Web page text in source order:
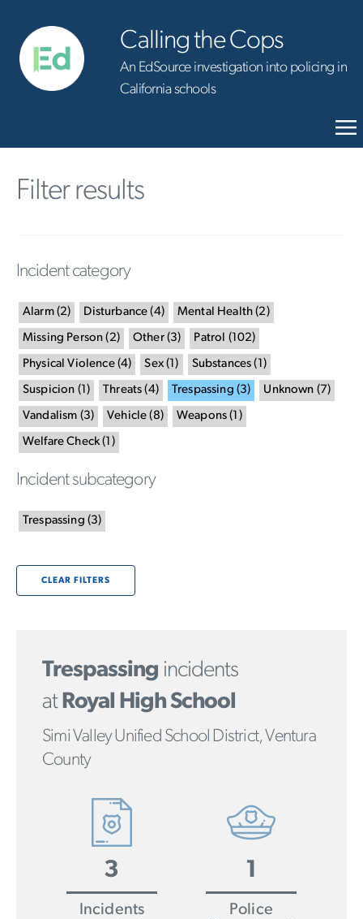
Calling the Cops
An EdSource investigation into policing in
California schools
Filter results
Incident category
Alarm(2) Disturbance (4) Mental Health (2)
Missing Person (2) Other(3) Patrol (102)
Physical Violence(4) Sex( 1 ) Substances ( 1 )
Suspicion (1 ) Threats (4) Trespassing (3) Unknown (7)
Vandalism (3) Vehicle (8) Weapons ( 1 )
Welfare Check( 1 )
Incident subcategory
Trespassing (3)
CLEAR FILTERS
Trespassing incidents
atRoyal High School
Simi Valley Unified School District, Ventura
County
3
Incidents
1
Police